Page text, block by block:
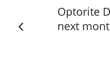
Optorite
next